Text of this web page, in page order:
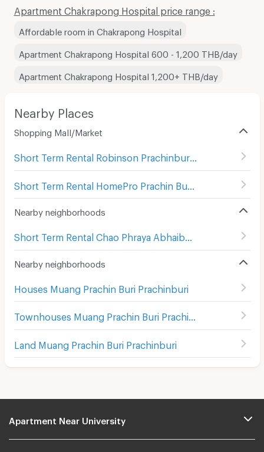
Apartment Chakrapong Hospital price range :
Affordable room in Chakrapong Hospital
Apartment Chakrapong Hospital 600 - 1,200 THB/day
Apartment Chakrapong Hospital 1,200+ THB/day
Nearby Places
Shopping Mall/Market
Short Term Rental Robinson Prachinburi
Nearby neighborhoods
Nearby neighborhoods
Houses Muang Prachin Buri Prachinburi
Land Muang Prachin Buri Prachinburi
Apartment Near University